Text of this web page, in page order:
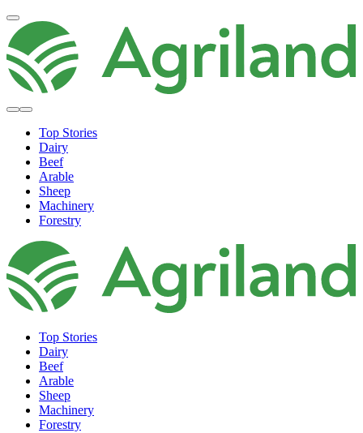
Top Stories
Dairy
Beef
Arable
Sheep
Machinery
Forestry
Top Stories
Dairy
Beef
Arable
Sheep
Machinery
Forestry